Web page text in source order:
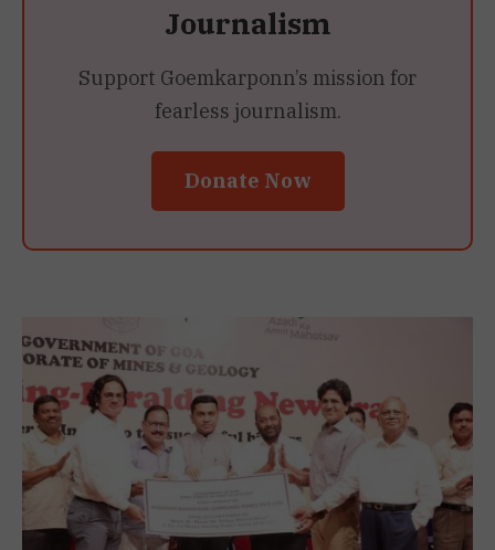
Journalism
Support Goemkarponn’s mission for
fearless journalism.
Donate Now